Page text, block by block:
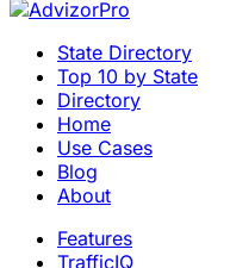
State Directory
Top 10 by State
Directory
Home
Use Cases
Blog
About
Features
TrafficIQ